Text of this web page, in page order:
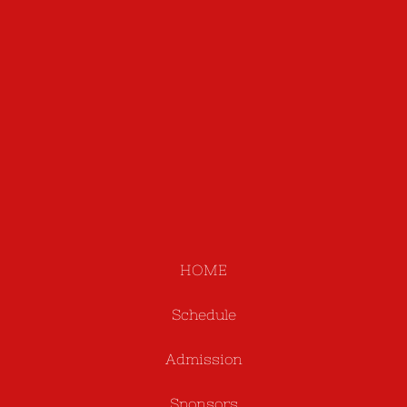
HOME
Schedule
Admission
Sponsors